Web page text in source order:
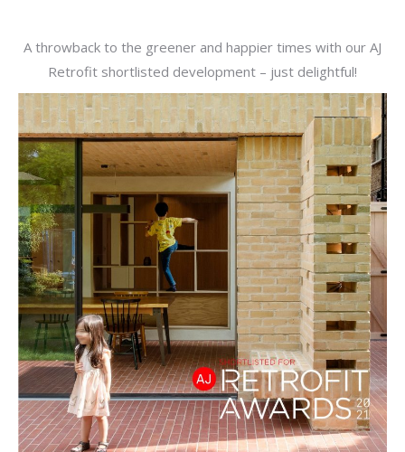
A throwback to the greener and happier times with our AJ
Retrofit shortlisted development – just delightful!